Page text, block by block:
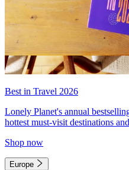
Best in Travel 2026
Lonely Planet's annual
hottest must-visit destinations
Shop now
Europe